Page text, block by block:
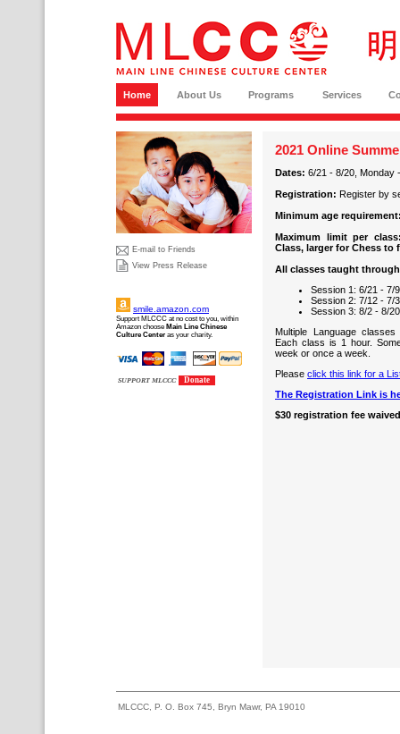
Home About Us Programs Services
E-mail to Friends
View Press Release
smile.amazon.com
Support MLCCC at no cost to you, within
Amazon choose Main Line Chinese
Culture Center as your charity.
SUPPORT MLCCC Donate
2021 Online
Dates: 6/21 - 8/20, Monday
Registration: Register by
Minimum age
Maximum limit per
Class, larger for Chess to
All classes taught
Session 1: 6/21 - 7/
Session 2: 7/12 - 7/
Session 3: 8/2 - 8/
Multiple Language
Each class is 1 hour.
week or once a week.
Please click this link for a
The Registration Link is
$30 registration fee
MLCCC, P. O. Box 745, Bryn Mawr, PA 19010